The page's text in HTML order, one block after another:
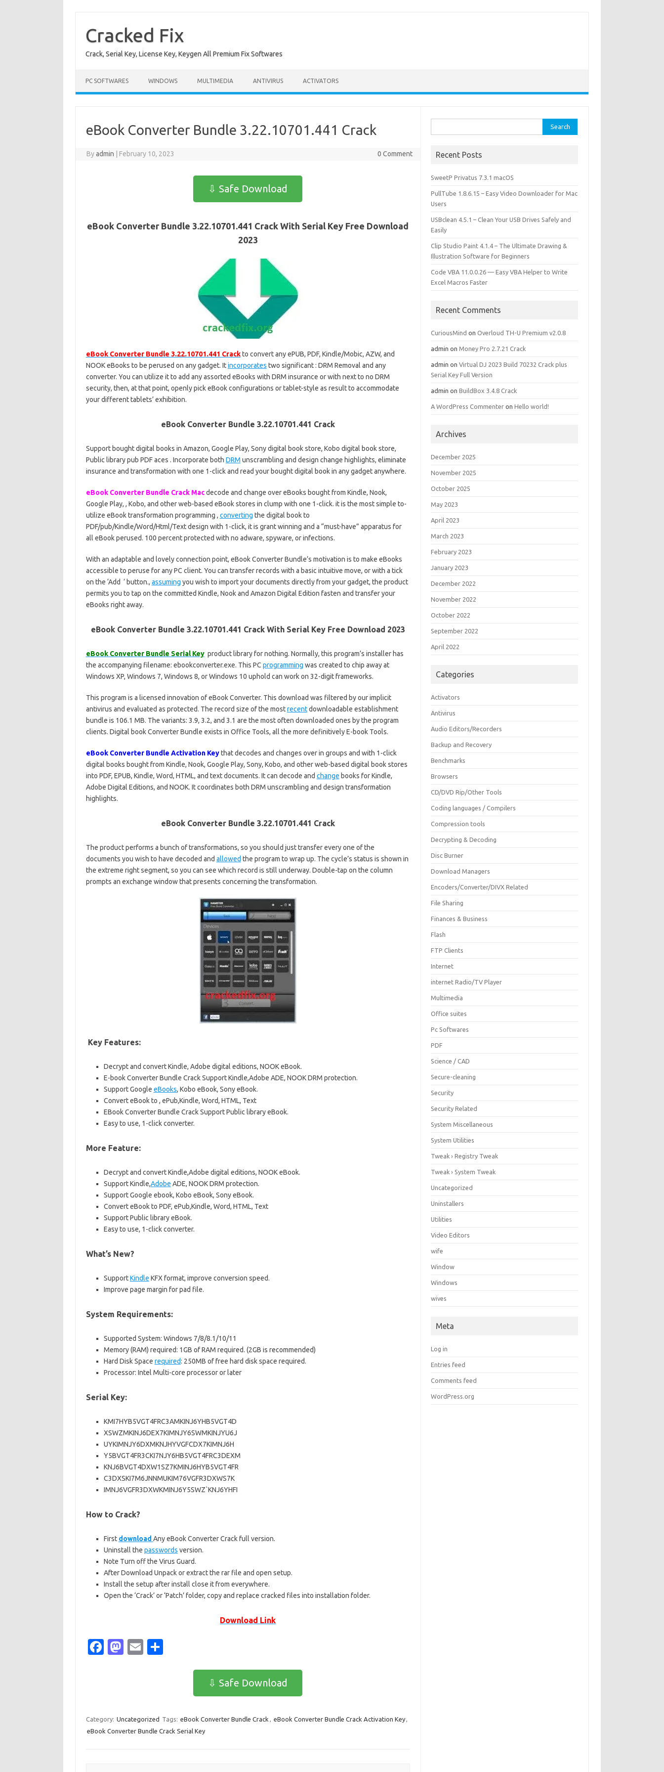
content
Cracked Fix
Crack, Serial Key, License Key, Keygen All Premium Fix Softwares
PC SOFTWARES WINDOWS MULTIMEDIA ANTIVIRUS ACTIVATORS
eBook Converter Bundle 3.22.10701.441 Crack
Byadmin February 10, 2023 0 Comment
⇩ Safe Download
eBook Converter Bundle 3.22.10701.441 Crack With Serial Key Free Download
2023
eBook Converter Bundle 3.22.10701.441 Crackto convert any ePUB, PDF, Kindle/Mobic, AZW, and
NOOK eBooks to be perused on any gadget. Itincorporates two significant : DRM Removal and any
converter. You can utilize it to add any assorted eBooks with DRM insurance or with next to no DRM
security, then, at that point, openly pick eBook configurations or tablet-style as result to accommodate
your different tablets’ exhibition.
eBook Converter Bundle 3.22.10701.441 Crack
Support bought digital books in Amazon, Google Play, Sony digital book store, Kobo digital book store,
Public library pub PDF aces . Incorporate both DRM unscrambling and design change highlights, eliminate
insurance and transformation with one 1-click and read your bought digital book in any gadget anywhere.
eBook Converter Bundle Crack Macdecode and change over eBooks bought from Kindle, Nook,
Google Play, , Kobo, and other web-based eBook stores in clump with one 1-click. it is the most simple to-
utilize eBook transformation programming , converting the digital book to
PDF/pub/Kindle/Word/Html/Text design with 1-click, it is grant winning and a “must-have” apparatus for
all eBook perused. 100 percent protected with no adware, spyware, or infections.
With an adaptable and lovely connection point, eBook Converter Bundle’s motivation is to make eBooks
accessible to peruse for any PC client. You can transfer records with a basic intuitive move, or with a tick
on the ‘Add ‘ button., assuming you wish to import your documents directly from your gadget, the product
permits you to tap on the committed Kindle, Nook and Amazon Digital Edition fasten and transfer your
eBooks right away.
eBook Converter Bundle 3.22.10701.441 Crack With Serial Key Free Download 2023
eBook Converter Bundle Serial Keyproduct library for nothing. Normally, this program’s installer has
the accompanying filename: ebookconverter.exe. This PC programming was created to chip away at
Windows XP, Windows 7, Windows 8, or Windows 10 uphold can work on 32-digit frameworks.
This program is a licensed innovation of eBook Converter. This download was filtered by our implicit
antivirus and evaluated as protected. The record size of the mostrecentdownloadable establishment
bundle is 106.1 MB. The variants: 3.9, 3.2, and 3.1 are the most often downloaded ones by the program
clients. Digital book Converter Bundle exists in Office Tools, all the more definitively E-book Tools.
eBook Converter Bundle Activation Keythat decodes and changes over in groups and with 1-click
digital books bought from Kindle, Nook, Google Play, Sony, Kobo, and other web-based digital book stores
into PDF, EPUB, Kindle, Word, HTML, and text documents. It can decode and change books for Kindle,
Adobe Digital Editions, and NOOK. It coordinates both DRM unscrambling and design transformation
highlights.
eBook Converter Bundle 3.22.10701.441 Crack
The product performs a bunch of transformations, so you should just transfer every one of the
documents you wish to have decoded and allowed the program to wrap up. The cycle’s status is shown in
the extreme right segment, so you can see which record is still underway. Double-tap on the column
prompts an exchange window that presents concerning the transformation.
Key Features:
Decrypt and convert Kindle, Adobe digital editions, NOOK eBook.
E-book Converter Bundle Crack Support Kindle,Adobe ADE, NOOK DRM protection.
Support Google eBooks, Kobo eBook, Sony eBook.
Convert eBook to , ePub,Kindle, Word, HTML, Text
EBook Converter Bundle Crack Support Public library eBook.
Easy to use, 1-click converter.
More Feature:
Decrypt and convert Kindle,Adobe digital editions, NOOK eBook.
Support Kindle,Adobe ADE, NOOK DRM protection.
Support Google ebook, Kobo eBook, Sony eBook.
Convert eBook to PDF, ePub,Kindle, Word, HTML, Text
Support Public library eBook.
Easy to use, 1-click converter.
What’s New?
SupportKindle KFX format, improve conversion speed.
Improve page margin for pad file.
System Requirements:
Supported System: Windows 7/8/8.1/10/11
Memory (RAM) required: 1GB of RAM required. (2GB is recommended)
Hard Disk Space required: 250MB of free hard disk space required.
Processor: Intel Multi-core processor or later
Serial Key:
KMI7HYB5VGT4FRC3AMKINJ6YHB5VGT4D
XSWZMKINJ6DEX7KIMNJY6SWMKINJYU6J
UYKIMNJY6DXMKNJHYVGFCDX7KIMNJ6H
Y5BVGT4FR3CKI7NJY6HB5VGT4FRC3DEXM
KNJ6BVGT4DXW1SZ7KMINJ6HYB5VGT4FR
C3DXSKI7M6JNNMUKIM76VGFR3DXWS7K
IMNJ6VGFR3DXWKMINJ6Y5SWZ`KNJ6YHFI
How to Crack?
First download Any eBook Converter Crack full version.
Uninstall the passwords version.
Note Turn off the Virus Guard.
After Download Unpack or extract the rar file and open setup.
Install the setup after install close it from everywhere.
Open the ‘Crack’ or ‘Patch’ folder, copy and replace cracked files into installation folder.
Download Link
Fa
o
M
o
E
⇩ Safe Download
Category: Uncategorized Tags: eBook Converter Bundle Crack , eBook Converter Bundle Crack Activation Key,
eBook Converter Bundle Crack Serial Key
for:
Recent Posts
SweetP Privatus 7.3.1 macOS
PullTube 1.8.6.15 – Easy Video Downloader for Mac
Users
USBclean 4.5.1 – Clean Your USB Drives Safely and
Easily
Clip Studio Paint 4.1.4 – The Ultimate Drawing &
Illustration Software for Beginners
Code VBA 11.0.0.26 — Easy VBA Helper to Write
Excel Macros Faster
Recent Comments
CuriousMind onOverloud TH-U Premium v2.0.8
admin onMoney Pro 2.7.21 Crack
admin onVirtual DJ 2023 Build 70232 Crack plus
Serial Key Full Version
admin onBuildBox 3.4.8 Crack
A WordPress Commenter onHello world!
Archives
December 2025
November 2025
October 2025
May 2023
April 2023
March 2023
February 2023
January 2023
December 2022
November 2022
October 2022
September 2022
April 2022
Categories
Activators
Antivirus
Audio Editors/Recorders
Backup and Recovery
Benchmarks
Browsers
CD/DVD Rip/Other Tools
Coding languages / Compilers
Compression tools
Decrypting & Decoding
Disc Burner
Download Managers
Encoders/Converter/DIVX Related
File Sharing
Finances & Business
Flash
FTP Clients
Internet
internet Radio/TV Player
Multimedia
Office suites
Pc Softwares
PDF
Science / CAD
Secure-cleaning
Security
Security Related
System Miscellaneous
System Utilities
Tweak › Registry Tweak
Tweak › System Tweak
Uncategorized
Uninstallers
Utilities
Video Editors
wife
Window
Windows
wives
Meta
Log in
Entries feed
Comments feed
WordPress.org